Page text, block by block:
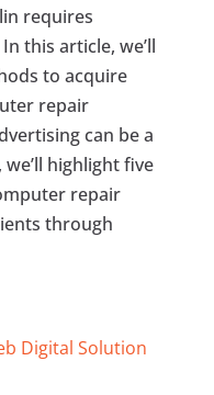
requires
this article, we’ll
to acquire
repair
can be a
highlight five
repair
through
Digital Solution